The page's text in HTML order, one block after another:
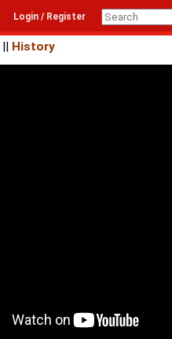
Login / Register
|| History